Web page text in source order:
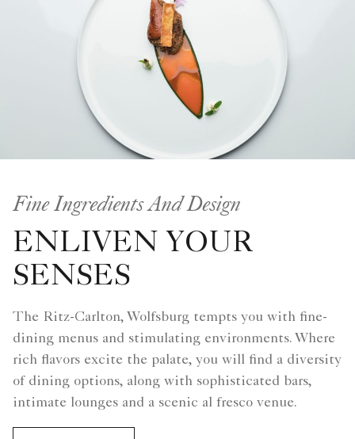
Fine Ingredients And Design
ENLIVEN YOUR
SENSES
The Ritz-Carlton, Wolfsburg tempts you with fine-
dining menus and stimulating environments. Where
rich flavors excite the palate, you will find a diversity
of dining options, along with sophisticated bars,
intimate lounges and a scenic al fresco venue.